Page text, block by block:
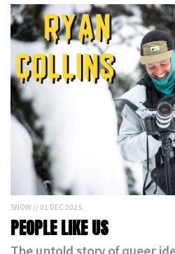
SNOW // 01 DEC 2023
PEOPLE LIKE US
The untold story of queer